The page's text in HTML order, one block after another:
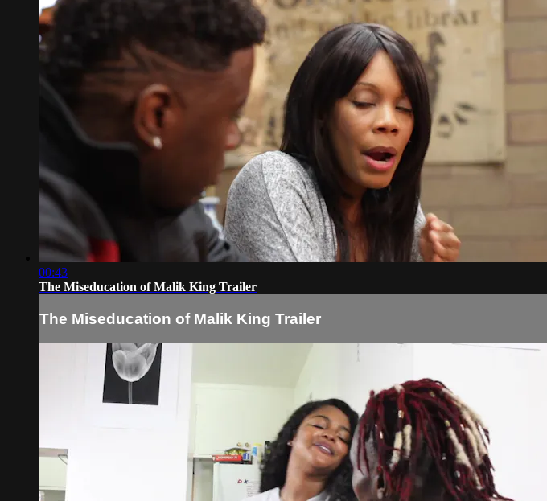
00:43
The Miseducation of Malik King Trailer
The Miseducation of Malik King Trailer